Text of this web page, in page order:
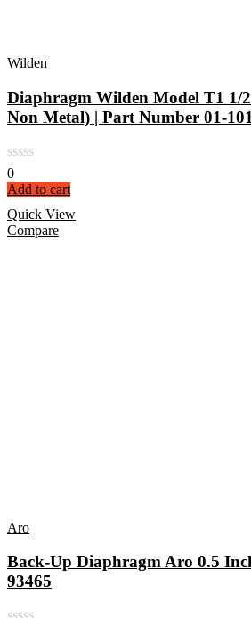
Wilden
Diaphragm Wilden Model T1 1/
Non Metal) | Part Number 01-
0
Add to cart
Quick View
Compare
Aro
Back-Up Diaphragm Aro 0.5
93465